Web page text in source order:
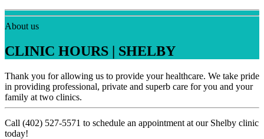
About us
CLINIC HOURS | SHELBY
Thank you for allowing us to provide your healthcare. We take pride
in providing professional, private and superb care for you and your
family at two clinics.
Call (402) 527-5571 to schedule an appointment at our Shelby clinic
today!